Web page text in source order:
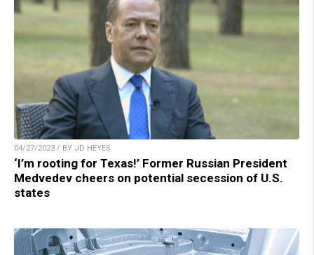
04/27/2023 / BY JD HEYES
‘I’m rooting for Texas!’ Former Russian President
Medvedev cheers on potential secession of U.S.
states